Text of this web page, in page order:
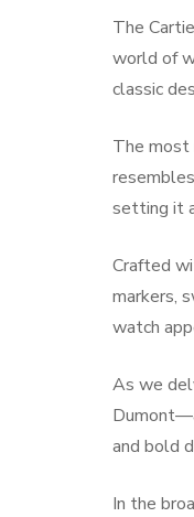
The
world of
classic
The most
setting it
Crafted
markers,
watch
As we
and bold
In the